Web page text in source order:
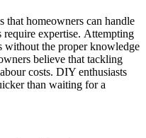
that homeowners can handle
require expertise. Attempting
without the proper knowledge
believe that tackling
costs. DIY enthusiasts
than waiting for a